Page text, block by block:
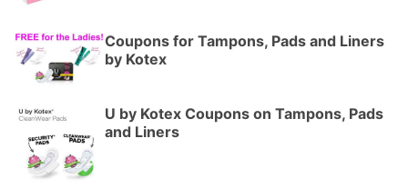
Coupons for Tampons, Pads and Liners
by Kotex
U by Kotex Coupons on Tampons, Pads
and Liners